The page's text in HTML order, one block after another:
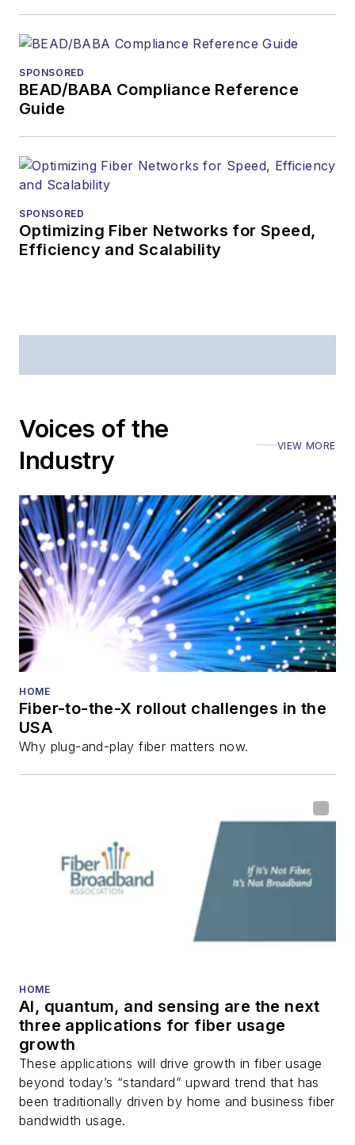
Lightwavehas
received awards
American Society of
Prior to joining
Telecommunications
magazine and the
Stephen has
Executive Forum,
ECOC, and SCTE
also is program
director for the
Lightwave
Innovation Reviews
and theDiamond
Technology
Reviews.
He has written
all aspects of optical
fiber-optic networks,
including fiber to the
optical components,
DWDM, fiber cables,
packet optical
transport, optical
transceivers, lasers,
fiber optic testing,
Stephen onLinkedIn
as well asTwitter.
SPONSORED
BEAD/BABA Compliance Reference
Guide
SPONSORED
Optimizing Fiber Networks for Speed,
Efficiency and Scalability
Voices of the
Industry
VIEW MORE
HOME
Fiber-to-the-X rollout challenges in the
USA
Why plug-and-play fiber matters now.
HOME
AI, quantum, and sensing are the next
three applications for fiber usage
growth
These applications will drive growth in fiber usage
beyond today’s “standard” upward trend that has
been traditionally driven by home and business fiber
bandwidth usage.